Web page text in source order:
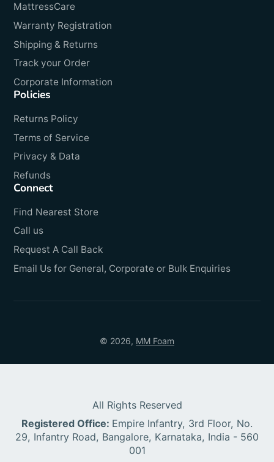
MattressCare
Warranty Registration
Shipping & Returns
Track your Order
Corporate Information
Policies
Returns Policy
Terms of Service
Privacy & Data
Refunds
Connect
Find Nearest Store
Call us
Request A Call Back
Email Us for General, Corporate or Bulk Enquiries
© 2026, MM Foam
All Rights Reserved
Registered Office: Empire Infantry, 3rd Floor, No.
29, Infantry Road, Bangalore, Karnataka, India - 560
001